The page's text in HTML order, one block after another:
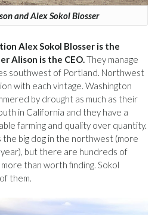
and Alex Sokol Blosser
Alex Sokol Blosser is the
Alison is the CEO.They manage
southwest of Portland. Northwest
with each vintage. Washington
by drought as much as their
in California and they have a
farming and quality over quantity.
the big dog in the northwest (more
but there are hundreds of
than worth finding. Sokol
them.